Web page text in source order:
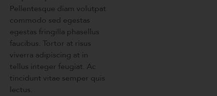
Pellentesque diam volutpat
commodo sed egestas
egestas fringilla phasellus
faucibus. Tortor at risus
viverra adipiscing at in
tellus integer feugiat. Ac
tincidunt vitae semper quis
lectus.